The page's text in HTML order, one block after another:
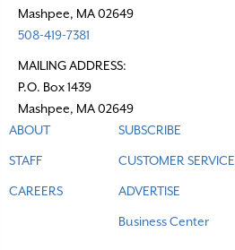
Mashpee, MA 02649
508-419-7381
MAILING ADDRESS:
P.O. Box 1439
Mashpee, MA 02649
ABOUT
STAFF
CAREERS
SUBSCRIBE
CUSTOMER SERVICE
ADVERTISE
Business Center